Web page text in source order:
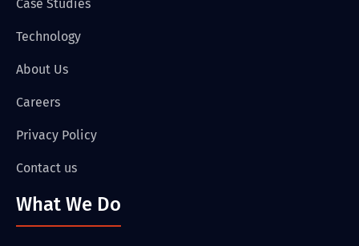
Case Studies
Technology
About Us
Careers
Privacy Policy
Contact us
What We Do